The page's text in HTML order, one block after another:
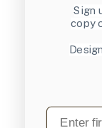
Sign
copy
First name